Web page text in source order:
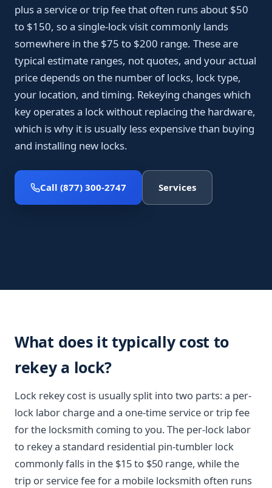
plus a service or trip fee that often runs about $50
to $150, so a single-lock visit commonly lands
somewhere in the $75 to $200 range. These are
typical estimate ranges, not quotes, and your actual
price depends on the number of locks, lock type,
your location, and timing. Rekeying changes which
key operates a lock without replacing the hardware,
which is why it is usually less expensive than buying
and installing new locks.
Call (877) 300-2747 Services
What does it typically cost to
rekey a lock?
Lock rekey cost is usually split into two parts: a per-
lock labor charge and a one-time service or trip fee
for the locksmith coming to you. The per-lock labor
to rekey a standard residential pin-tumbler lock
commonly falls in the $15 to $50 range, while the
trip or service fee for a mobile locksmith often runs